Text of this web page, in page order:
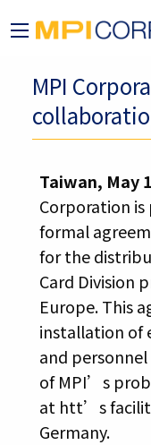
MPI
Taiwan, May
Corporation
formal
for the
Card Division
Europe. This
installation of
and
of MPI’s
at htt’s
Germany.